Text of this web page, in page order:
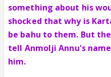
something about his
shocked that why is
be bahu to them. But
tell Anmolji Annu's
him.